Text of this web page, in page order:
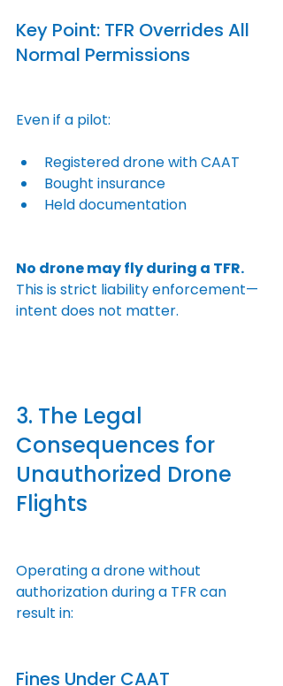
Key Point: TFR Overrides All
Normal Permissions
Even if a pilot:
Registered drone with CAAT
Bought insurance
Held documentation
No drone may fly during a TFR.
This is strict liability enforcement—
intent does not matter.
3. The Legal
Consequences for
Unauthorized Drone
Flights
Operating a drone without
authorization during a TFR can
result in:
Fines Under CAAT